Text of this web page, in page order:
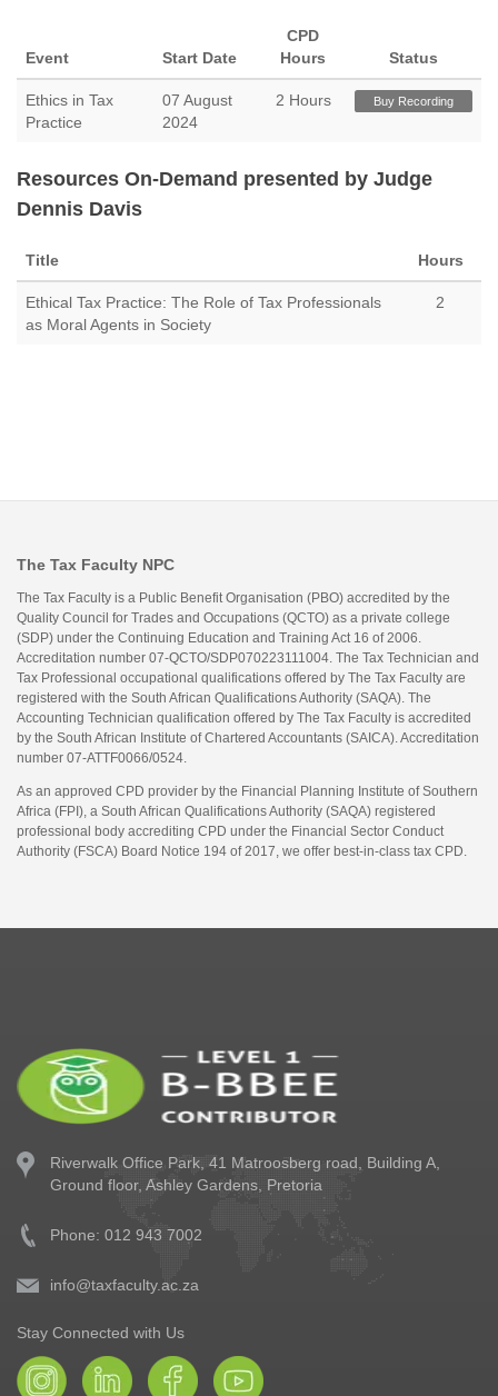
Event Start Date
CPD
Hours
Status
Ethics in Tax
Practice
07 August
2024
2 Hours Buy Recording
Resources On-Demand presented by Judge
Dennis Davis
Title Hours
Ethical Tax Practice: The Role of Tax Professionals
as Moral Agents in Society
2
The Tax Faculty NPC
The Tax Faculty is a Public Benefit Organisation (PBO) accredited by the
Quality Council for Trades and Occupations (QCTO) as a private college
(SDP) under the Continuing Education and Training Act 16 of 2006.
Accreditation number 07-QCTO/SDP070223111004. The Tax Technician and
Tax Professional occupational qualifications offered by The Tax Faculty are
registered with the South African Qualifications Authority (SAQA). The
Accounting Technician qualification offered by The Tax Faculty is accredited
by the South African Institute of Chartered Accountants (SAICA). Accreditation
number 07-ATTF0066/0524.
As an approved CPD provider by the Financial Planning Institute of Southern
Africa (FPI), a South African Qualifications Authority (SAQA) registered
professional body accrediting CPD under the Financial Sector Conduct
Authority (FSCA) Board Notice 194 of 2017, we offer best-in-class tax CPD.
Riverwalk Office Park, 41 Matroosberg road, Building A,
Ground floor, Ashley Gardens, Pretoria
Phone: 012 943 7002
info@taxfaculty.ac.za
Stay Connected with Us